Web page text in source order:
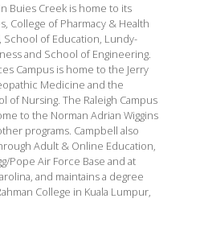
Buies Creek is home to its
College of Pharmacy & Health
of Education, Lundy-
and School of Engineering.
Campus is home to the Jerry
Medicine and the
of Nursing. The Raleigh Campus
to the Norman Adrian Wiggins
programs. Campbell also
Adult & Online Education,
Pope Air Force Base and at
and maintains a degree
College in Kuala Lumpur,